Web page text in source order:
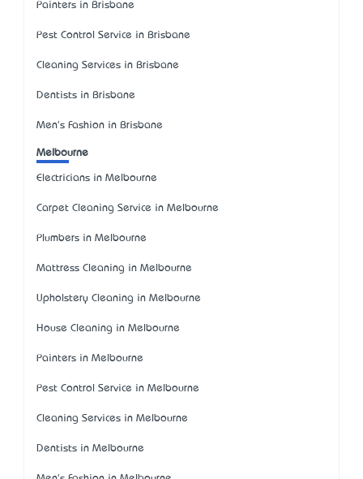
Painters in Brisbane
Pest Control Service in Brisbane
Cleaning Services in Brisbane
Dentists in Brisbane
Men's Fashion in Brisbane
Melbourne
Electricians in Melbourne
Carpet Cleaning Service in Melbourne
Plumbers in Melbourne
Mattress Cleaning in Melbourne
Upholstery Cleaning in Melbourne
House Cleaning in Melbourne
Painters in Melbourne
Pest Control Service in Melbourne
Cleaning Services in Melbourne
Dentists in Melbourne